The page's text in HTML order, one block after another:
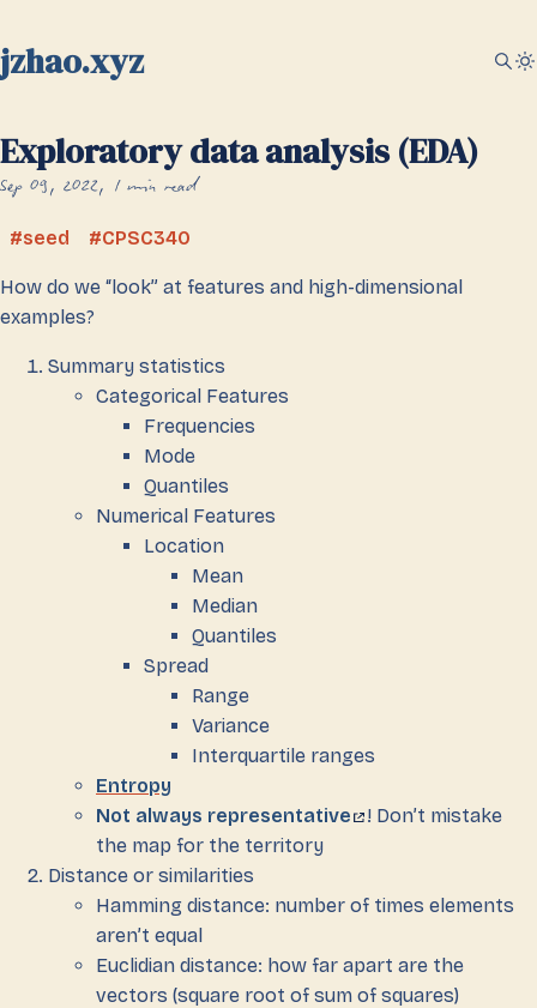
jzhao.xyz
Exploratory data analysis (EDA)
Sep 09, 2022 1 min read
seed CPSC340
How do we “look” at features and high-dimensional
examples?
Summary statistics
Categorical Features
Frequencies
Mode
Quantiles
Numerical Features
Location
Mean
Median
Quantiles
Spread
Range
Variance
Interquartile ranges
Entropy
Not always representative
! Don’t mistake
the map for the territory
Distance or similarities
Hamming distance: number of times elements
aren’t equal
Euclidian distance: how far apart are the
vectors (square root of sum of squares)